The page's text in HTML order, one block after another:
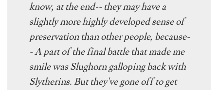
know, at the end-- they may have a
slightly more highly developed sense of
preservation than other people, because-
- A part of the final battle that made me
smile was Slughorn galloping back with
Slytherins. But they've gone off to get